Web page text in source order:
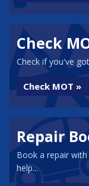
Check
Check if you've
Check MOT »
Repair
Book a repair
help...